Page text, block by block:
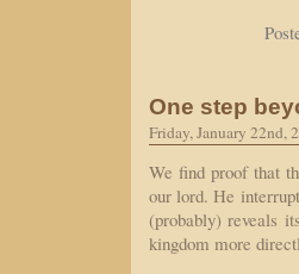
One step
Friday, January 22nd,
We find proof that
our lord. He
(probably) reveals
kingdom more